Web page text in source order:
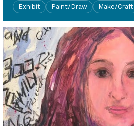
Exhibit Paint/Draw Make/Craft